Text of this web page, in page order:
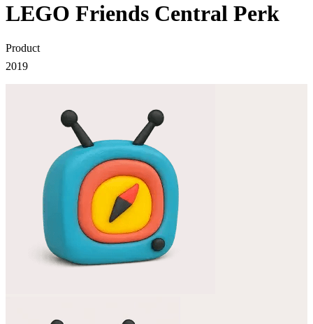
LEGO Friends Central Perk
Product
2019